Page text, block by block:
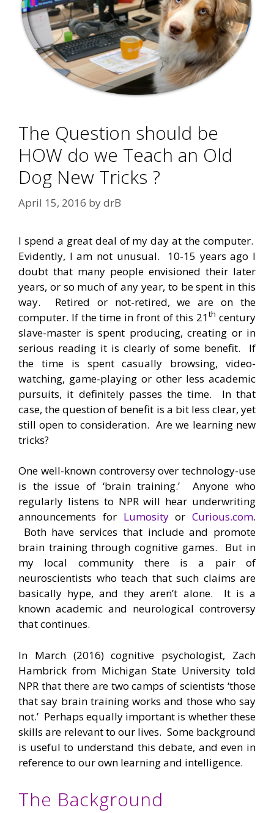
The Question should be
HOW do we Teach an Old
Dog New Tricks ?
April 15, 2016 bydrB
I spend a great deal of my day at the computer.
Evidently, I am not unusual. 10-15 years ago I
doubt that many people envisioned their later
years, or so much of any year, to be spent in this
way. Retired or not-retired, we are on the
computer. If the time in front of this 21th century
slave-master is spent producing, creating or in
serious reading it is clearly of some benefit. If
the time is spent casually browsing, video-
watching, game-playing or other less academic
pursuits, it definitely passes the time. In that
case, the question of benefit is a bit less clear, yet
still open to consideration. Are we learning new
tricks?
One well-known controversy over technology-use
is the issue of ‘brain training.’ Anyone who
regularly listens to NPR will hear underwriting
announcements for Lumosityor Curious.com.
Both have services that include and promote
brain training through cognitive games. But in
my local community there is a pair of
neuroscientists who teach that such claims are
basically hype, and they aren’t alone. It is a
known academic and neurological controversy
that continues.
In March (2016) cognitive psychologist, Zach
Hambrick from Michigan State University told
NPR that there are two camps of scientists ‘those
that say brain training works and those who say
not.’ Perhaps equally important is whether these
skills are relevant to our lives. Some background
is useful to understand this debate, and even in
reference to our own learning and intelligence.
The Background